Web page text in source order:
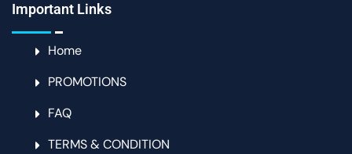
Important Links
Home
PROMOTIONS
FAQ
TERMS & CONDITION